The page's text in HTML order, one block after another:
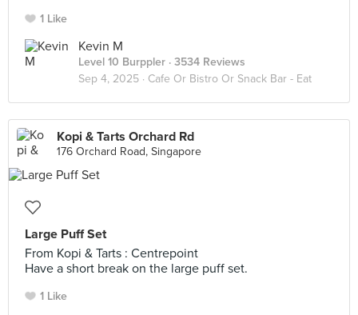
1 Like
Kevin M
Level 10 Burppler · 3534 Reviews
Sep 4, 2025 · Cafe Or Bistro Or Snack Bar - Eat
Kopi & Tarts Orchard Rd
176 Orchard Road, Singapore
Large Puff Set
From Kopi & Tarts : Centrepoint
Have a short break on the large puff set.
1 Like